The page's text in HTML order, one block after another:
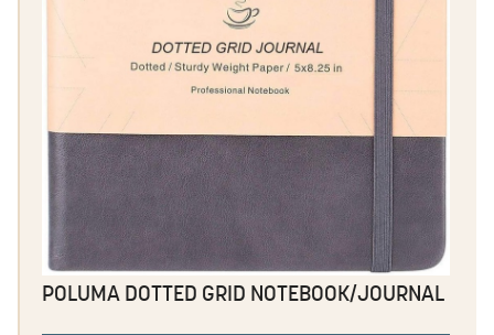
POLUMA DOTTED GRID NOTEBOOK/JOURNAL